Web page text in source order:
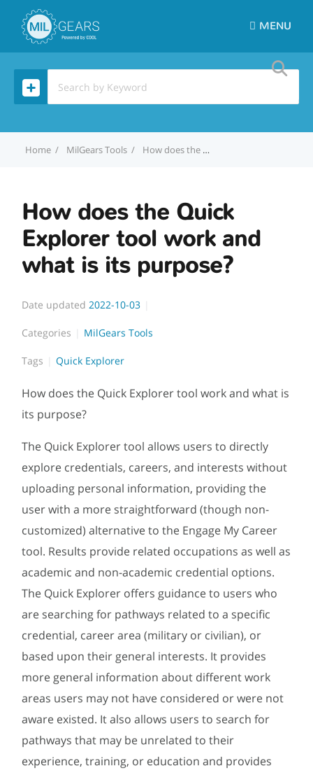
MENU
Home MilGears Tools How does the Quick Explorer tool work and what is its purpose?
How does the Quick
Explorer tool work and
what is its purpose?
Date updated 2022-10-03
Categories MilGears Tools
Tags Quick Explorer
How does the Quick Explorer tool work and what is
its purpose?
The Quick Explorer tool allows users to directly
explore credentials, careers, and interests without
uploading personal information, providing the
user with a more straightforward (though non-
customized) alternative to the Engage My Career
tool. Results provide related occupations as well as
academic and non-academic credential options.
The Quick Explorer offers guidance to users who
are searching for pathways related to a specific
credential, career area (military or civilian), or
based upon their general interests. It provides
more general information about different work
areas users may not have considered or were not
aware existed. It also allows users to search for
pathways that may be unrelated to their
experience, training, or education and provides